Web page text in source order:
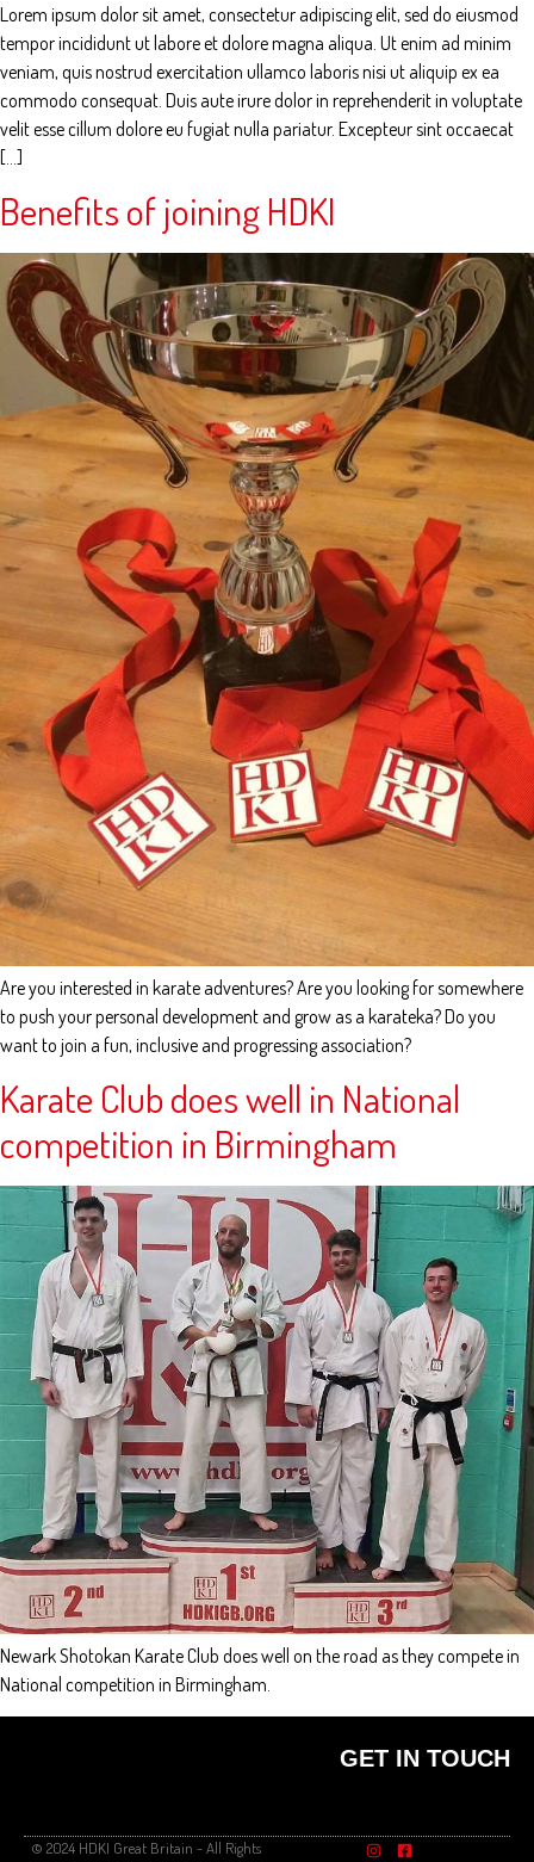
Lorem ipsum dolor sit amet, consectetur adipiscing elit, sed do eiusmod
tempor incididunt ut labore et dolore magna aliqua. Ut enim ad minim
veniam, quis nostrud exercitation ullamco laboris nisi ut aliquip ex ea
commodo consequat. Duis aute irure dolor in reprehenderit in voluptate
velit esse cillum dolore eu fugiat nulla pariatur. Excepteur sint occaecat
[…]
Benefits of joining HDKI
Are you interested in karate adventures? Are you looking for somewhere
to push your personal development and grow as a karateka? Do you
want to join a fun, inclusive and progressing association?
Karate Club does well in National
competition in Birmingham
Newark Shotokan Karate Club does well on the road as they compete in
National competition in Birmingham.
GET IN TOUCH
© 2024 HDKI Great Britain - All Rights